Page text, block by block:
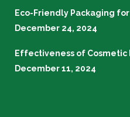
Eco-Friendly Packaging
December 24, 2024
Effectiveness of Cosmetic
December 11, 2024